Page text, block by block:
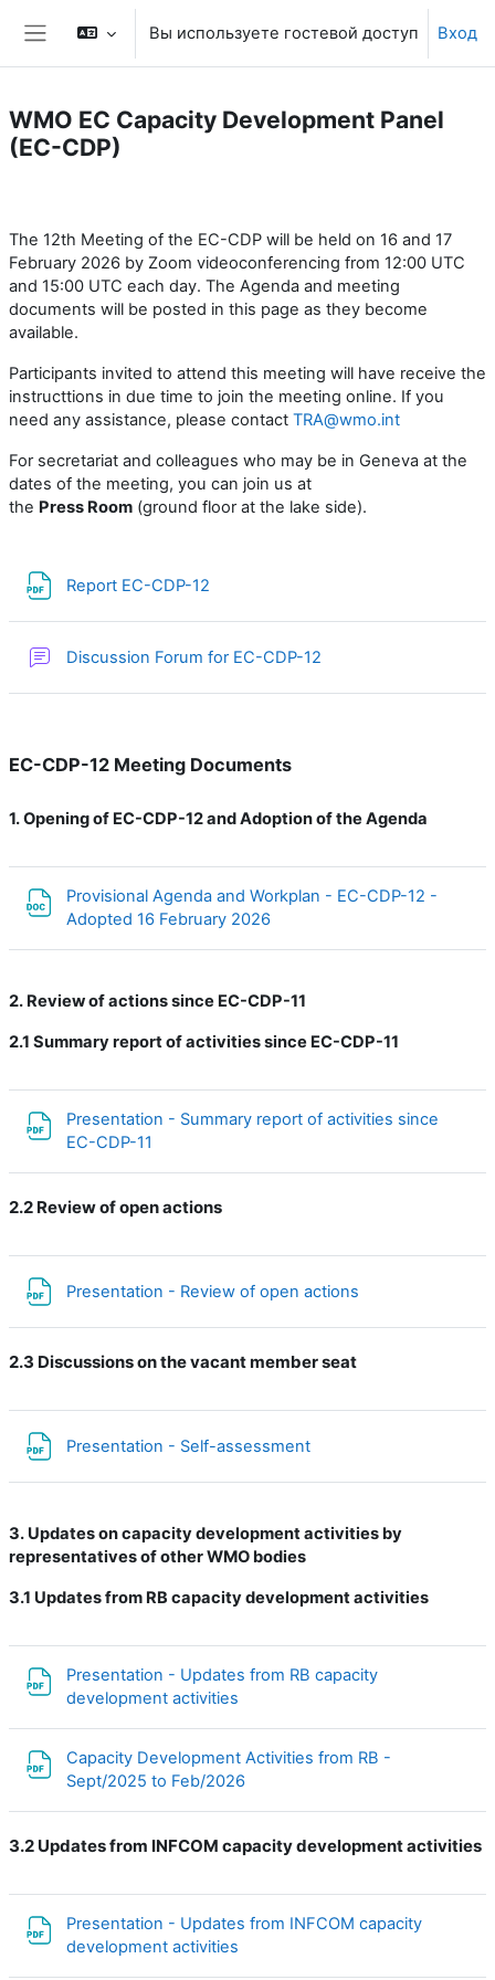
Перейти к основному содержанию
Боковая панель
Вы используете гостевой доступ Вход
WMO EC Capacity Development Panel
(EC-CDP)
The 12th Meeting of the EC-CDP will be held on 16 and 17
February 2026 by Zoom videoconferencing from 12:00 UTC
and 15:00 UTC each day. The Agenda and meeting
documents will be posted in this page as they become
available.
Participants invited to attend this meeting will have receive the
instructtions in due time to join the meeting online. If you
need any assistance, please contact TRA@wmo.int
For secretariat and colleagues who may be in Geneva at the
dates of the meeting, you can join us at
the Press Room (ground floor at the lake side).
Report EC-CDP-12
Discussion Forum for EC-CDP-12
EC-CDP-12 Meeting Documents
1.Opening of EC-CDP-12 and Adoption of the Agenda
Provisional Agenda and Workplan - EC-CDP-12 -
Adopted 16 February 2026
2. Review of actions since EC-CDP-11
2.1 Summary report of activities since EC-CDP-11
Presentation - Summary report of activities since
EC-CDP-11
2.2 Review of open actions
Presentation - Review of open actions
2.3 Discussions on the vacant member seat
Presentation - Self-assessment
3. Updates on capacity development activities by
representatives of other WMO bodies
3.1 Updates from RB capacity development activities
Presentation - Updates from RB capacity
development activities
Capacity Development Activities from RB -
Sept/2025 to Feb/2026
3.2 Updates from INFCOM capacity development activities
Presentation - Updates from INFCOM capacity
development activities